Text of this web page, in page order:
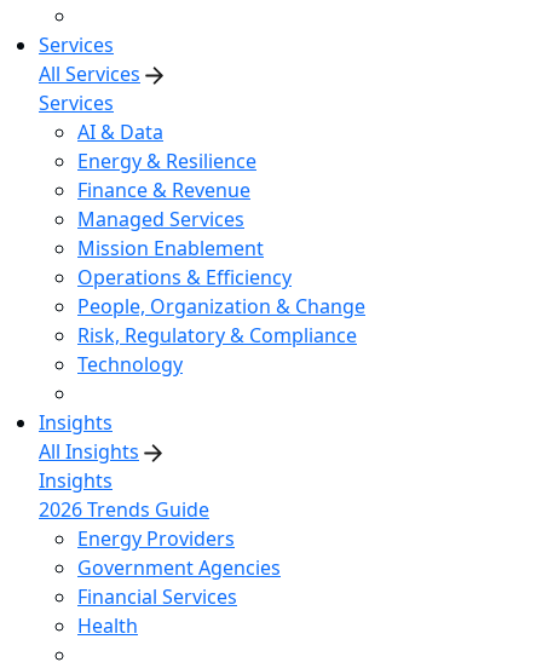
Services
All Services
Services
AI & Data
Energy & Resilience
Finance & Revenue
Managed Services
Mission Enablement
Operations & Efficiency
People, Organization & Change
Risk, Regulatory & Compliance
Technology
Insights
All Insights
Insights
2026 Trends Guide
Energy Providers
Government Agencies
Financial Services
Health